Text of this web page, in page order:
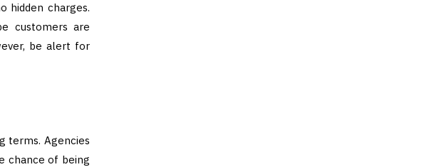
hidden charges.
customers are
be alert for
terms. Agencies
chance of being